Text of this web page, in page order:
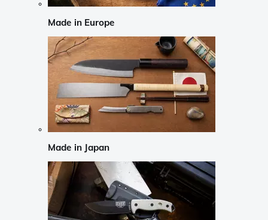
Made in Europe
Made in Japan